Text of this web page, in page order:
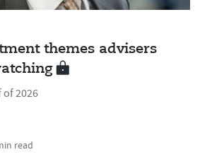
themes advisers
of 2026
read